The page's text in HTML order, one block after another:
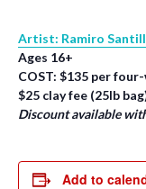
Artist: Ramiro
Ages 16+
COST: $135 per
$25 clay fee (25lb
Discount available
Add to